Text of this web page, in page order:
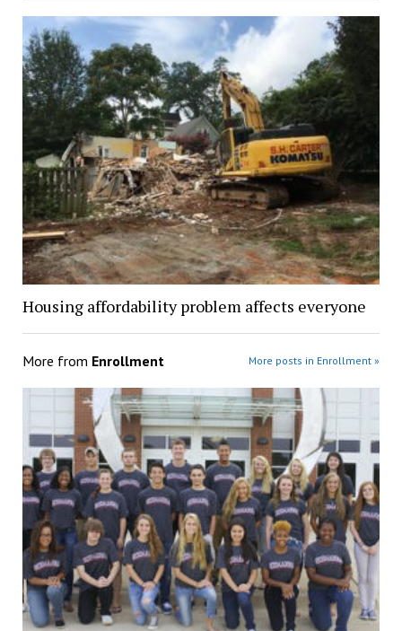
Housing affordability problem affects everyone
More from Enrollment More posts in Enrollment »